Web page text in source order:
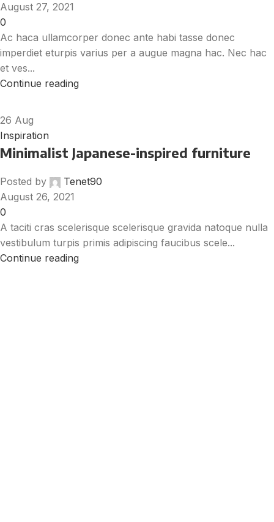
August 27, 2021
0
Ac haca ullamcorper donec ante habi tasse donec
imperdiet eturpis varius per a augue magna hac. Nec hac
et ves...
Continue reading
26 Aug
Inspiration
Minimalist Japanese-inspired furniture
Posted by
Tenet90
August 26, 2021
0
A taciti cras scelerisque scelerisque gravida natoque nulla
vestibulum turpis primis adipiscing faucibus scele...
Continue reading